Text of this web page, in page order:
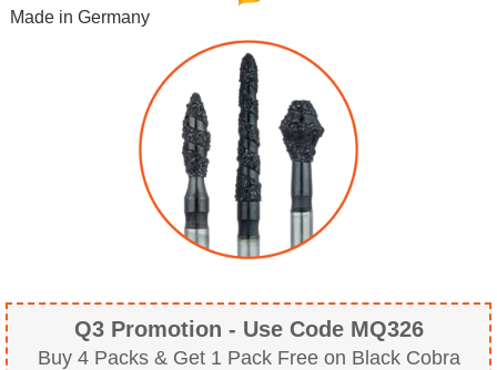
Made in Germany
Q3 Promotion - Use Code MQ326
Buy 4 Packs & Get 1 Pack Free on Black Cobra